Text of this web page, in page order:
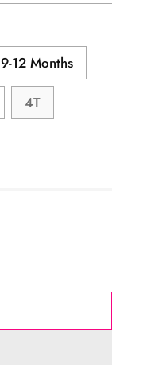
9-12 Months
4T